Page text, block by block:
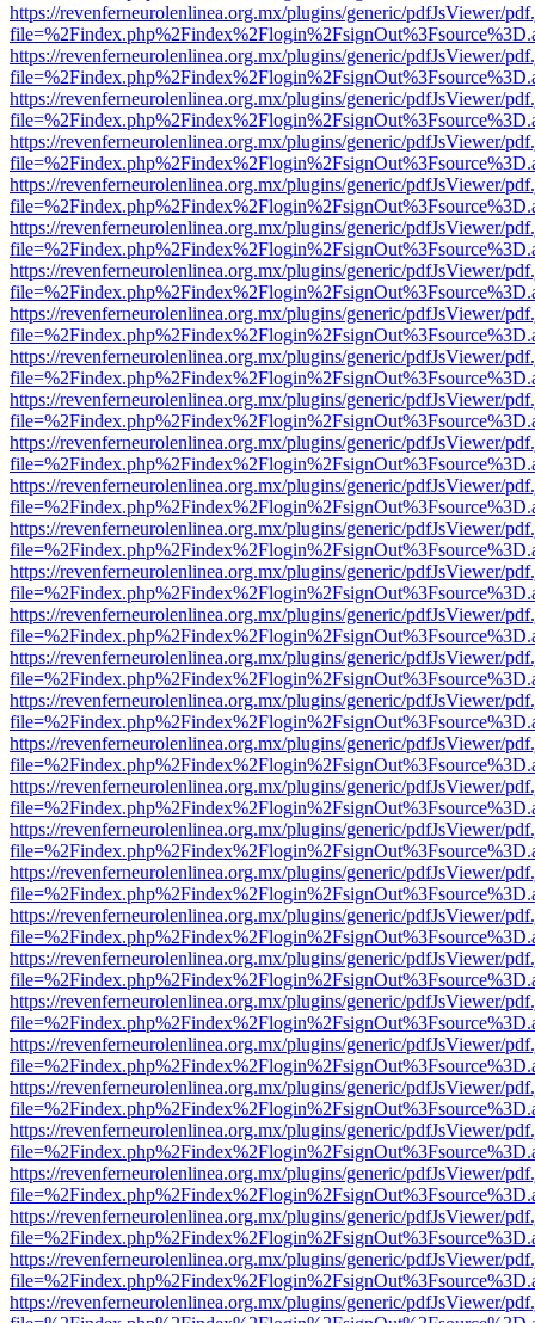
https://revenferneurolenlinea.org.mx/plugins/generic/pdfJsViewer/
https://revenferneurolenlinea.org.mx/plugins/generic/pdfJsViewer/
https://revenferneurolenlinea.org.mx/plugins/generic/pdfJsViewer/
https://revenferneurolenlinea.org.mx/plugins/generic/pdfJsViewer/
https://revenferneurolenlinea.org.mx/plugins/generic/pdfJsViewer/
https://revenferneurolenlinea.org.mx/plugins/generic/pdfJsViewer/
https://revenferneurolenlinea.org.mx/plugins/generic/pdfJsViewer/
https://revenferneurolenlinea.org.mx/plugins/generic/pdfJsViewer/
https://revenferneurolenlinea.org.mx/plugins/generic/pdfJsViewer/
https://revenferneurolenlinea.org.mx/plugins/generic/pdfJsViewer/
https://revenferneurolenlinea.org.mx/plugins/generic/pdfJsViewer/
https://revenferneurolenlinea.org.mx/plugins/generic/pdfJsViewer/
https://revenferneurolenlinea.org.mx/plugins/generic/pdfJsViewer/
https://revenferneurolenlinea.org.mx/plugins/generic/pdfJsViewer/
https://revenferneurolenlinea.org.mx/plugins/generic/pdfJsViewer/
https://revenferneurolenlinea.org.mx/plugins/generic/pdfJsViewer/
https://revenferneurolenlinea.org.mx/plugins/generic/pdfJsViewer/
https://revenferneurolenlinea.org.mx/plugins/generic/pdfJsViewer/
https://revenferneurolenlinea.org.mx/plugins/generic/pdfJsViewer/
https://revenferneurolenlinea.org.mx/plugins/generic/pdfJsViewer/
https://revenferneurolenlinea.org.mx/plugins/generic/pdfJsViewer/
https://revenferneurolenlinea.org.mx/plugins/generic/pdfJsViewer/
https://revenferneurolenlinea.org.mx/plugins/generic/pdfJsViewer/
https://revenferneurolenlinea.org.mx/plugins/generic/pdfJsViewer/
https://revenferneurolenlinea.org.mx/plugins/generic/pdfJsViewer/
https://revenferneurolenlinea.org.mx/plugins/generic/pdfJsViewer/
https://revenferneurolenlinea.org.mx/plugins/generic/pdfJsViewer/
https://revenferneurolenlinea.org.mx/plugins/generic/pdfJsViewer/
https://revenferneurolenlinea.org.mx/plugins/generic/pdfJsViewer/
https://revenferneurolenlinea.org.mx/plugins/generic/pdfJsViewer/
https://revenferneurolenlinea.org.mx/plugins/generic/pdfJsViewer/